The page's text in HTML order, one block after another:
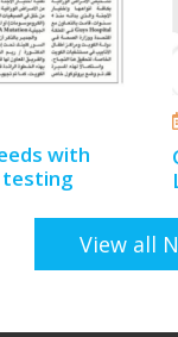
with
testing
View all